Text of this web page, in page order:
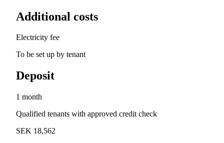
Additional costs
Electricity fee
To be set up by tenant
Deposit
1 month
Qualified tenants with approved credit check
SEK 18,562